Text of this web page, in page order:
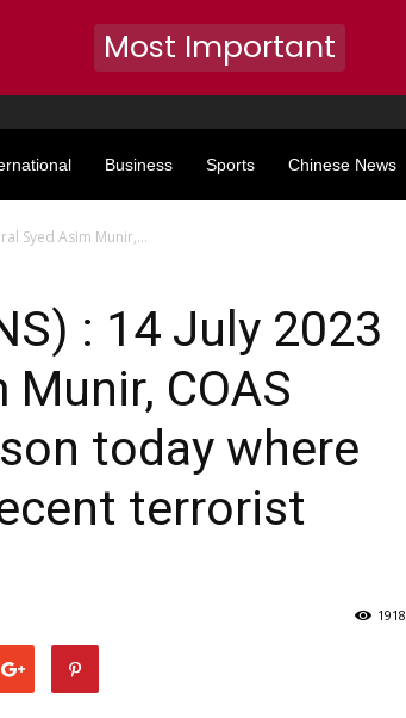
Business Sports Chinese News
Syed Asim Munir,...
: 14 July 2023
Munir, COAS
today where
terrorist
1918
Most Important